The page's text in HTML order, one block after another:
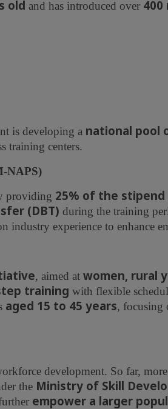
old and has introduced over 400
is developing a national pool
training centers.
NAPS)
providing 25% of the stipend
(DBT) during the training
industry experience to enhance
, aimed at women, rural
training with flexible
aged 15 to 45 years, focusing
development. So far,
the Ministry of Skill
empower a larger